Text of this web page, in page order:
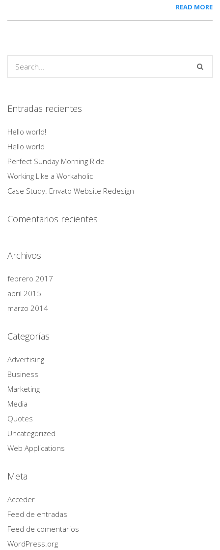
READ MORE
Entradas recientes
Hello world!
Hello world
Perfect Sunday Morning Ride
Working Like a Workaholic
Case Study: Envato Website Redesign
Comentarios recientes
Archivos
febrero 2017
abril 2015
marzo 2014
Categorías
Advertising
Business
Marketing
Media
Quotes
Uncategorized
Web Applications
Meta
Acceder
Feed de entradas
Feed de comentarios
WordPress.org